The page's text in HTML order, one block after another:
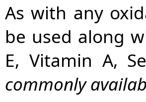
As with any
be used along
E, Vitamin A,
commonly